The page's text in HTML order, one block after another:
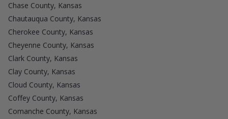
Chase County, Kansas
Chautauqua County, Kansas
Cherokee County, Kansas
Cheyenne County, Kansas
Clark County, Kansas
Clay County, Kansas
Cloud County, Kansas
Coffey County, Kansas
Comanche County, Kansas